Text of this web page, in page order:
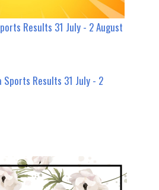
Results 31 July - 2 August
Sports Results 31 July - 2